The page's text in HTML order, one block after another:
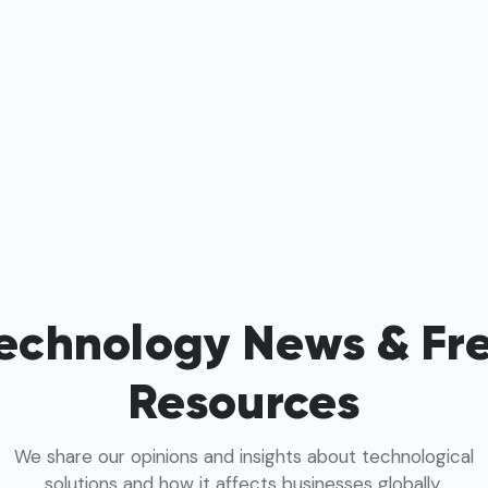
News &
Resources
We share our opinions and insights about technological